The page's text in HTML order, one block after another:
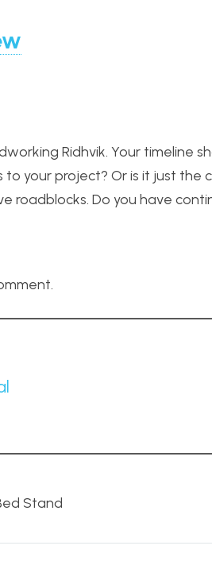
Ridhvik. Your timeline
your project? Or is it just the
roadblocks. Do you have
Stand